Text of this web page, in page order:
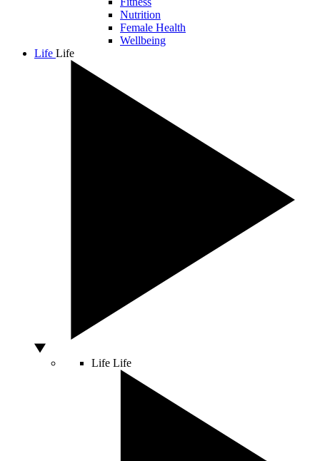
Nutrition
Female Health
Wellbeing
Life Life
Life Life